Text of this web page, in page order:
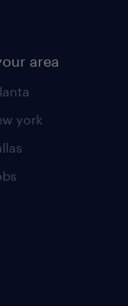
area
york